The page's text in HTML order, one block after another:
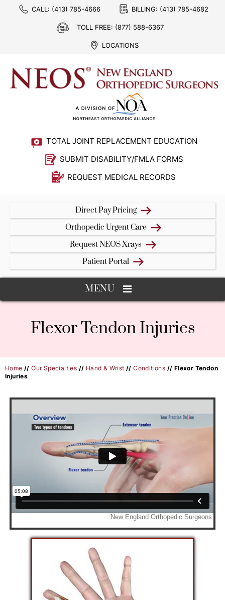
CALL: (413) 785-4666 BILLING: (413) 785-4682
TOLL FREE: (877) 588-6367
LOCATIONS
TOTAL JOINT REPLACEMENT EDUCATION
SUBMIT DISABILITY/FMLA FORMS
REQUEST MEDICAL RECORDS
Direct Pay Pricing
Orthopedic Urgent Care
Request NEOS Xrays
Patient Portal
MENU
Flexor Tendon Injuries
Home //Our Specialties // Hand & Wrist //Conditions // Flexor Tendon
Injuries